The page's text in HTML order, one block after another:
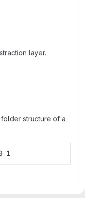
layer.
structure of a
1